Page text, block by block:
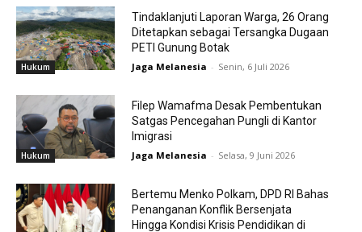
Hukum
Tindaklanjuti Laporan Warga, 26 Orang
Ditetapkan sebagai Tersangka Dugaan
PETI Gunung Botak
Jaga Melanesia - Senin, 6 Juli 2026
Hukum
Filep Wamafma Desak Pembentukan
Satgas Pencegahan Pungli di Kantor
Imigrasi
Jaga Melanesia - Selasa, 9 Juni 2026
Bertemu Menko Polkam, DPD RI Bahas
Penanganan Konflik Bersenjata
Hingga Kondisi Krisis Pendidikan di